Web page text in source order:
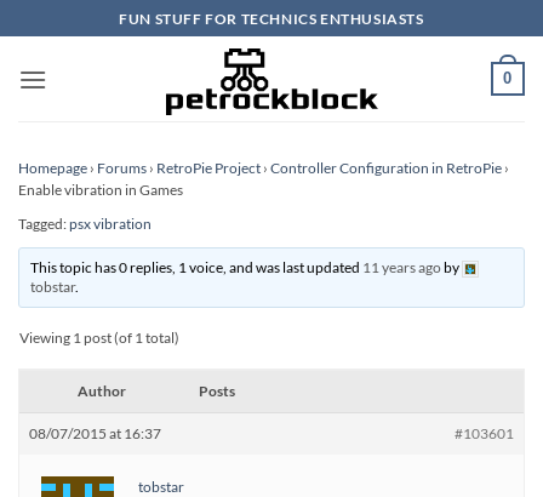
to
content
FUN STUFF FOR TECHNICS ENTHUSIASTS
0
Homepage › Forums › RetroPie Project › Controller Configuration in RetroPie ›
Enable vibration in Games
Tagged:psx vibration
This topic has 0 replies, 1 voice, and was last updated 11 years agoby
tobstar.
Viewing 1 post (of 1 total)
Author Posts
08/07/2015 at 16:37 #103601
tobstar